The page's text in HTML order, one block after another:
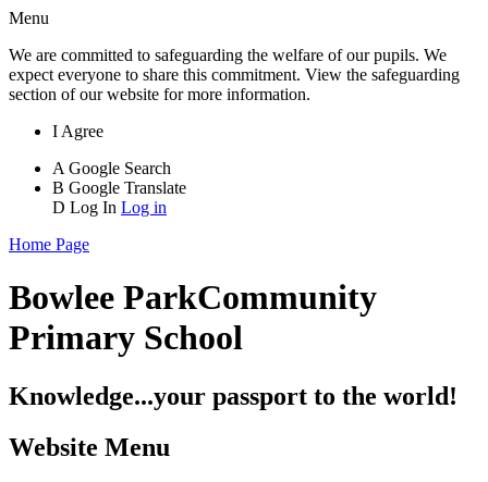
Menu
We are committed to safeguarding the welfare of our pupils. We
expect everyone to share this commitment. View the safeguarding
section of our website for more information.
I Agree
A Google Search
B Google Translate
D Log In Log in
Home Page
Bowlee ParkCommunity
Primary School
Knowledge...your passport to the world!
Website Menu